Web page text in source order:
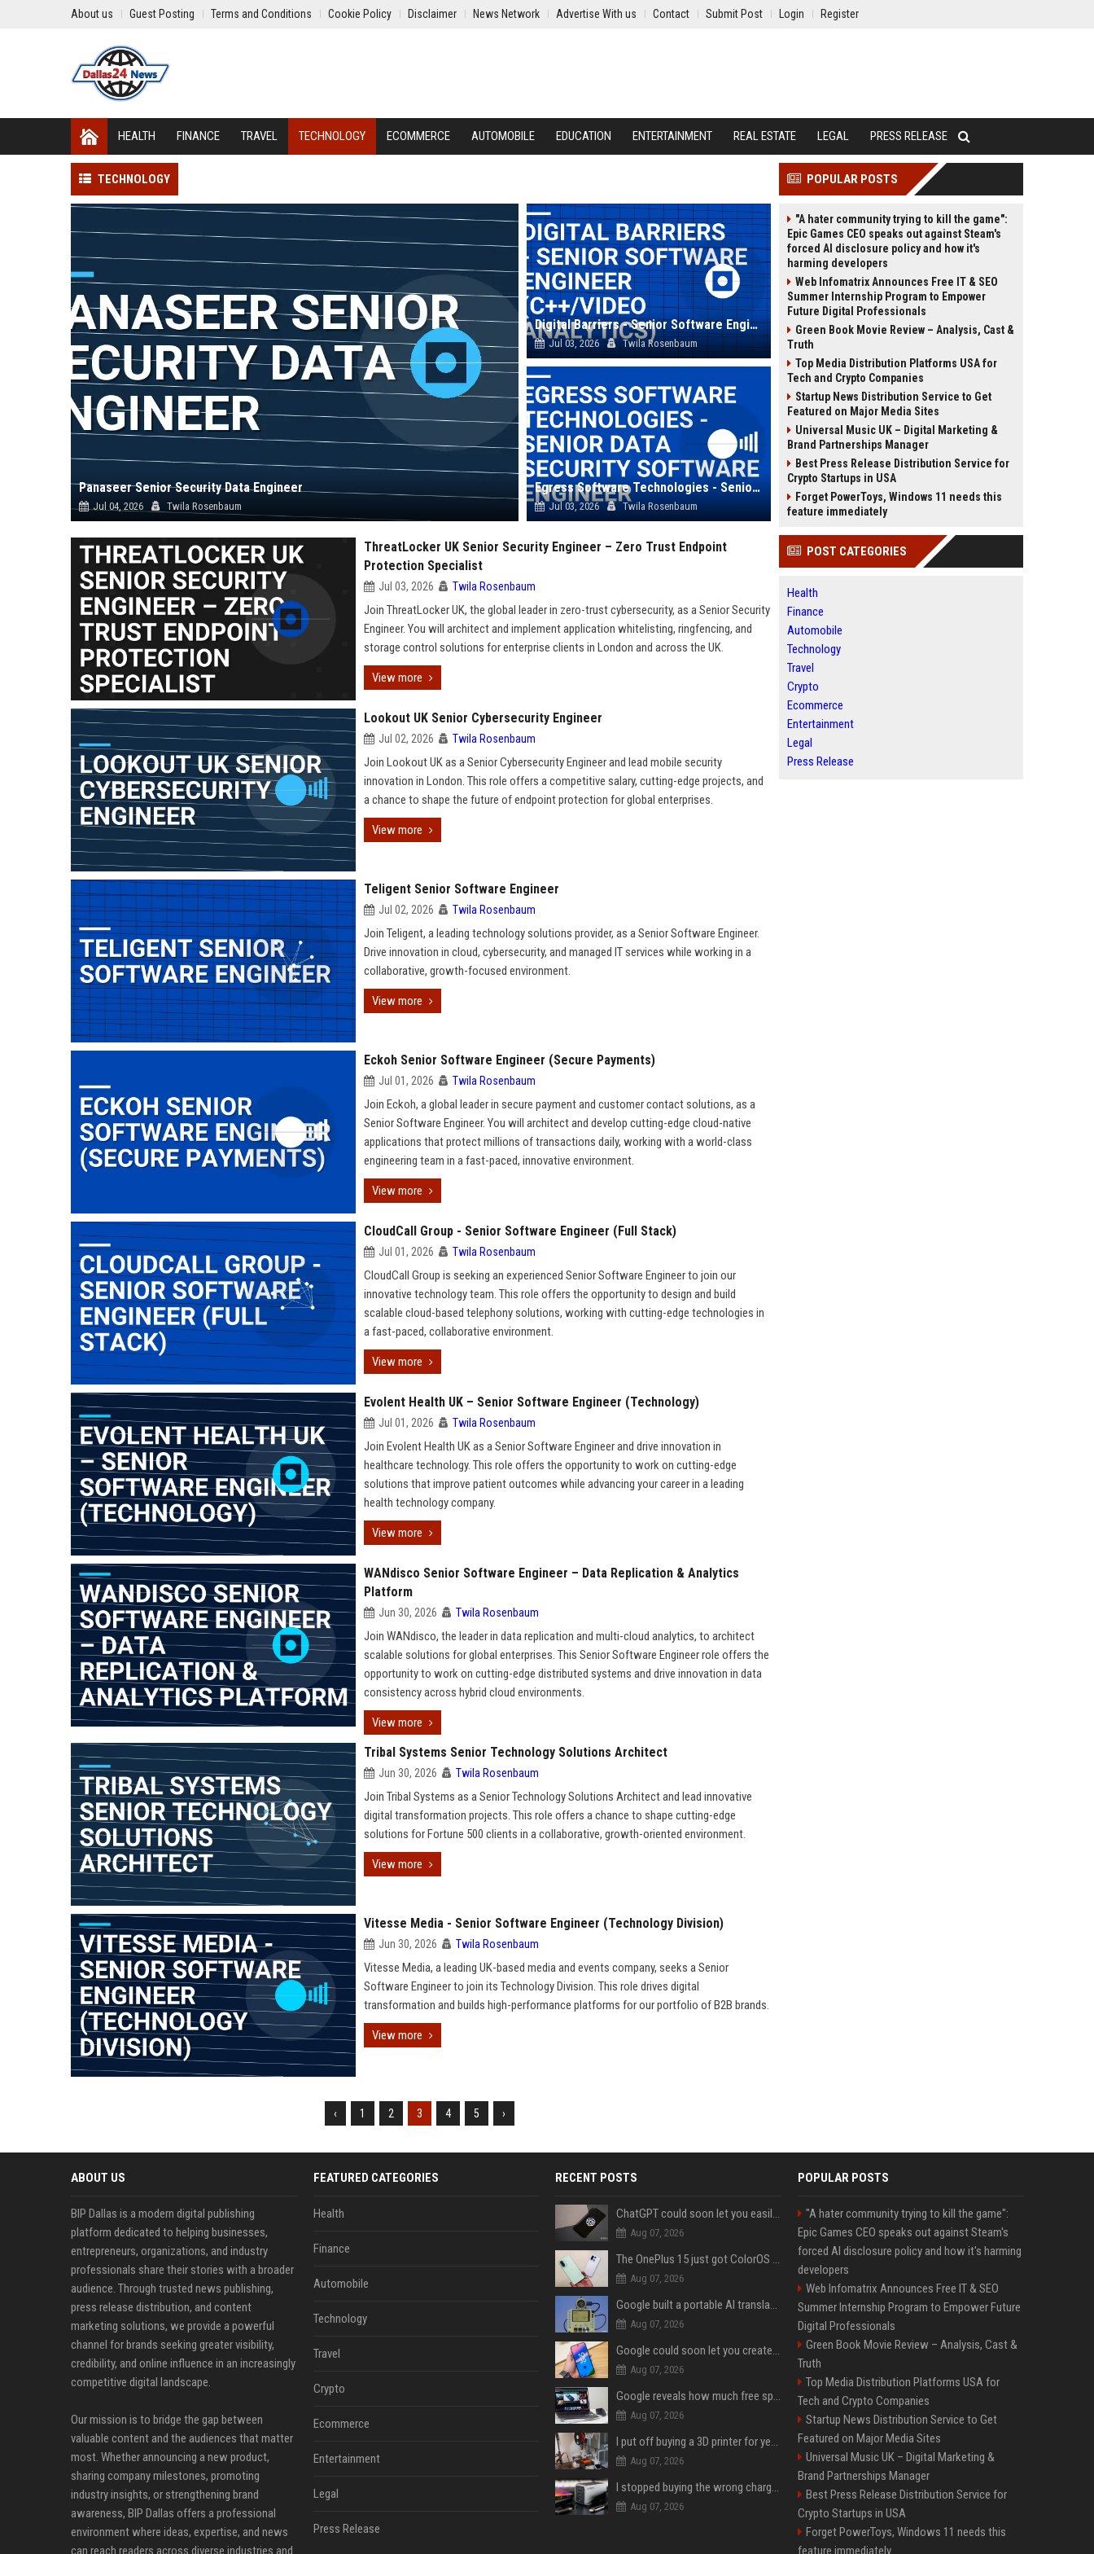
About us Guest Posting Terms and Conditions Cookie Policy Disclaimer News Network Advertise With us Contact Submit Post Login Register
HEALTH FINANCE TRAVEL TECHNOLOGY ECOMMERCE AUTOMOBILE EDUCATION ENTERTAINMENT REAL ESTATE LEGAL PRESS RELEASE
TECHNOLOGY
Panaseer Senior Security Data Engineer
Jul 04, 2026 Twila Rosenbaum
Digital Barriers - Senior Software Engineer (C++/Video Analytics)
Jul 03, 2026 Twila Rosenbaum
Egress Software Technologies - Senior Data Security Software Engineer
Jul 03, 2026 Twila Rosenbaum
ThreatLocker UK Senior Security Engineer – Zero Trust Endpoint
Protection Specialist
Jul 03, 2026 Twila Rosenbaum
Join ThreatLocker UK, the global leader in zero-trust cybersecurity, as a Senior Security
Engineer. You will architect and implement application whitelisting, ringfencing, and
storage control solutions for enterprise clients in London and across the UK.
View more
Lookout UK Senior Cybersecurity Engineer
Jul 02, 2026 Twila Rosenbaum
Join Lookout UK as a Senior Cybersecurity Engineer and lead mobile security
innovation in London. This role offers a competitive salary, cutting-edge projects, and
a chance to shape the future of endpoint protection for global enterprises.
View more
Teligent Senior Software Engineer
Jul 02, 2026 Twila Rosenbaum
Join Teligent, a leading technology solutions provider, as a Senior Software Engineer.
Drive innovation in cloud, cybersecurity, and managed IT services while working in a
collaborative, growth-focused environment.
View more
Eckoh Senior Software Engineer (Secure Payments)
Jul 01, 2026 Twila Rosenbaum
Join Eckoh, a global leader in secure payment and customer contact solutions, as a
Senior Software Engineer. You will architect and develop cutting-edge cloud-native
applications that protect millions of transactions daily, working with a world-class
engineering team in a fast-paced, innovative environment.
View more
CloudCall Group - Senior Software Engineer (Full Stack)
Jul 01, 2026 Twila Rosenbaum
CloudCall Group is seeking an experienced Senior Software Engineer to join our
innovative technology team. This role offers the opportunity to design and build
scalable cloud-based telephony solutions, working with cutting-edge technologies in
a fast-paced, collaborative environment.
View more
Evolent Health UK – Senior Software Engineer (Technology)
Jul 01, 2026 Twila Rosenbaum
Join Evolent Health UK as a Senior Software Engineer and drive innovation in
healthcare technology. This role offers the opportunity to work on cutting-edge
solutions that improve patient outcomes while advancing your career in a leading
health technology company.
View more
WANdisco Senior Software Engineer – Data Replication & Analytics
Platform
Jun 30, 2026 Twila Rosenbaum
Join WANdisco, the leader in data replication and multi-cloud analytics, to architect
scalable solutions for global enterprises. This Senior Software Engineer role offers the
opportunity to work on cutting-edge distributed systems and drive innovation in data
consistency across hybrid cloud environments.
View more
Tribal Systems Senior Technology Solutions Architect
Jun 30, 2026 Twila Rosenbaum
Join Tribal Systems as a Senior Technology Solutions Architect and lead innovative
digital transformation projects. This role offers a chance to shape cutting-edge
solutions for Fortune 500 clients in a collaborative, growth-oriented environment.
View more
Vitesse Media - Senior Software Engineer (Technology Division)
Jun 30, 2026 Twila Rosenbaum
Vitesse Media, a leading UK-based media and events company, seeks a Senior
Software Engineer to join its Technology Division. This role drives digital
transformation and builds high-performance platforms for our portfolio of B2B brands.
View more
‹ 1 2 3 4 5 ›
POPULAR POSTS
"A hater community trying to kill the game":
Epic Games CEO speaks out against Steam's
forced AI disclosure policy and how it's
harming developers
Web Infomatrix Announces Free IT & SEO
Summer Internship Program to Empower
Future Digital Professionals
Green Book Movie Review – Analysis, Cast &
Truth
Top Media Distribution Platforms USA for
Tech and Crypto Companies
Startup News Distribution Service to Get
Featured on Major Media Sites
Universal Music UK – Digital Marketing &
Brand Partnerships Manager
Best Press Release Distribution Service for
Crypto Startups in USA
Forget PowerToys, Windows 11 needs this
feature immediately
POST CATEGORIES
Health
Finance
Automobile
Technology
Travel
Crypto
Ecommerce
Entertainment
Legal
Press Release
ABOUT US
BIP Dallas is a modern digital publishing
platform dedicated to helping businesses,
entrepreneurs, organizations, and industry
professionals share their stories with a broader
audience. Through trusted news publishing,
press release distribution, and content
marketing solutions, we provide a powerful
channel for brands seeking greater visibility,
credibility, and online influence in an increasingly
competitive digital landscape.
Our mission is to bridge the gap between
valuable content and the audiences that matter
most. Whether announcing a new product,
sharing company milestones, promoting
industry insights, or strengthening brand
awareness, BIP Dallas offers a professional
environment where ideas, expertise, and news
can reach readers across diverse industries and
FEATURED CATEGORIES
Health
Finance
Automobile
Technology
Travel
Crypto
Ecommerce
Entertainment
Legal
Press Release
RECENT POSTS
ChatGPT could soon let you easily create and use custom WhatsApp stickers
Aug 07, 2026
The OnePlus 15 just got ColorOS beta
Aug 07, 2026
Google built a portable AI translator that works offline, and you can build one too
Aug 07, 2026
Google could soon let you create AI-generated lock screen clocks on Android
Aug 07, 2026
Google reveals how much free space Chrome wants to install local AI models
Aug 07, 2026
I put off buying a 3D printer for years, and I was wrong about almost everything
Aug 07, 2026
I stopped buying the wrong charger once I learned what these names mean
Aug 07, 2026
POPULAR POSTS
"A hater community trying to kill the game":
Epic Games CEO speaks out against Steam's
forced AI disclosure policy and how it's harming
developers
Web Infomatrix Announces Free IT & SEO
Summer Internship Program to Empower Future
Digital Professionals
Green Book Movie Review – Analysis, Cast &
Truth
Top Media Distribution Platforms USA for
Tech and Crypto Companies
Startup News Distribution Service to Get
Featured on Major Media Sites
Universal Music UK – Digital Marketing &
Brand Partnerships Manager
Best Press Release Distribution Service for
Crypto Startups in USA
Forget PowerToys, Windows 11 needs this
feature immediately